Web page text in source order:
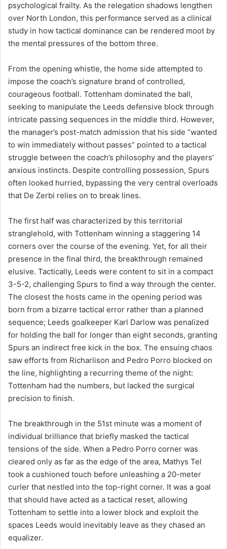
psychological frailty. As the relegation shadows lengthen
over North London, this performance served as a clinical
study in how tactical dominance can be rendered moot by
the mental pressures of the bottom three.
From the opening whistle, the home side attempted to
impose the coach’s signature brand of controlled,
courageous football. Tottenham dominated the ball,
seeking to manipulate the Leeds defensive block through
intricate passing sequences in the middle third. However,
the manager’s post-match admission that his side “wanted
to win immediately without passes” pointed to a tactical
struggle between the coach’s philosophy and the players’
anxious instincts. Despite controlling possession, Spurs
often looked hurried, bypassing the very central overloads
that De Zerbi relies on to break lines.
The first half was characterized by this territorial
stranglehold, with Tottenham winning a staggering 14
corners over the course of the evening. Yet, for all their
presence in the final third, the breakthrough remained
elusive. Tactically, Leeds were content to sit in a compact
3-5-2, challenging Spurs to find a way through the center.
The closest the hosts came in the opening period was
born from a bizarre tactical error rather than a planned
sequence; Leeds goalkeeper Karl Darlow was penalized
for holding the ball for longer than eight seconds, granting
Spurs an indirect free kick in the box. The ensuing chaos
saw efforts from Richarlison and Pedro Porro blocked on
the line, highlighting a recurring theme of the night:
Tottenham had the numbers, but lacked the surgical
precision to finish.
The breakthrough in the 51st minute was a moment of
individual brilliance that briefly masked the tactical
tensions of the side. When a Pedro Porro corner was
cleared only as far as the edge of the area, Mathys Tel
took a cushioned touch before unleashing a 20-meter
curler that nestled into the top-right corner. It was a goal
that should have acted as a tactical reset, allowing
Tottenham to settle into a lower block and exploit the
spaces Leeds would inevitably leave as they chased an
equalizer.